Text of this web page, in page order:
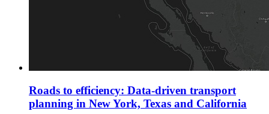
Roads to efficiency: Data-driven transport
planning in New York, Texas and California